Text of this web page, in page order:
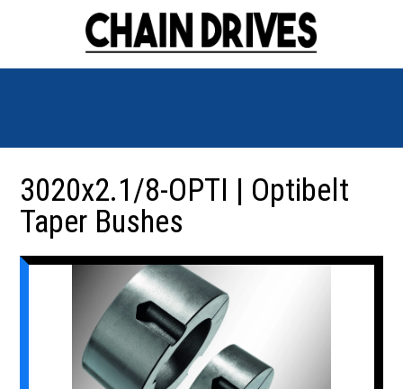
3020x2.1/8-OPTI | Optibelt
Taper Bushes